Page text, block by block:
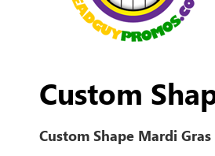
Custom
Custom Shape Mardi